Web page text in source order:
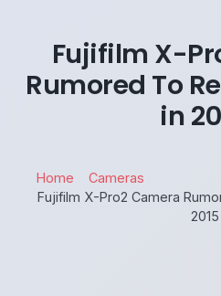
Fujifilm X-
Rumored To
in
Home
Cameras
Fujifilm X-Pro2 Camera
2015